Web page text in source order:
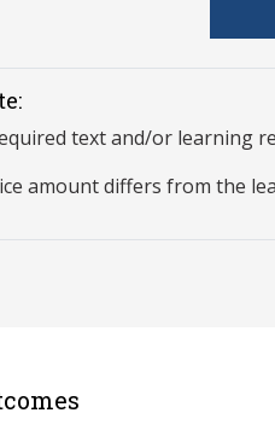
text and/or learning
amount differs from the